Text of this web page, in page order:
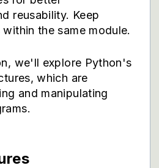
reusability. Keep
the same module.
we'll explore Python's
which are
and manipulating